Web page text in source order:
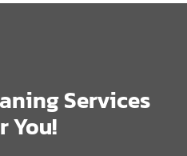
Services
You!